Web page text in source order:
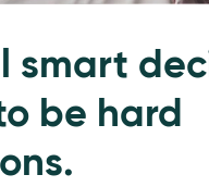
smart
be hard